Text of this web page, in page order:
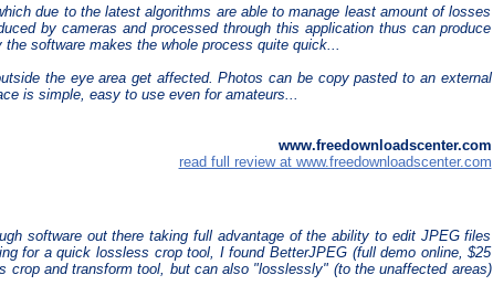
due to the latest algorithms are able to manage least amount of losses
by cameras and processed through this application thus can produce
software makes the whole process quite quick...
the eye area get affected. Photos can be copy pasted to an external
is simple, easy to use even for amateurs...
www.freedownloadscenter.com
read full review at www.freedownloadscenter.com
software out there taking full advantage of the ability to edit JPEG files
for a quick lossless crop tool, I found BetterJPEG (full demo online, $25
crop and transform tool, but can also "losslessly" (to the unaffected areas)